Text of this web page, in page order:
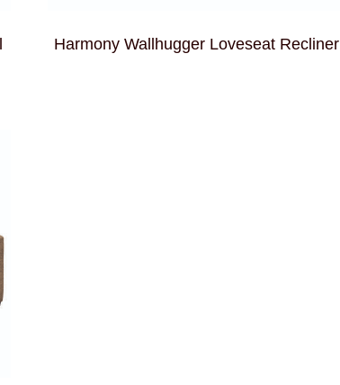
Harmony Wallhugger Loveseat Recliner